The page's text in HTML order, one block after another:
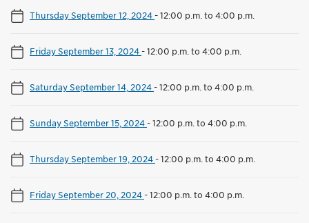
Thursday September 12, 2024-12:00 p.m. to 4:00 p.m.
Friday September 13, 2024-12:00 p.m. to 4:00 p.m.
Saturday September 14, 2024-12:00 p.m. to 4:00 p.m.
Sunday September 15, 2024-12:00 p.m. to 4:00 p.m.
Thursday September 19, 2024-12:00 p.m. to 4:00 p.m.
Friday September 20, 2024-12:00 p.m. to 4:00 p.m.